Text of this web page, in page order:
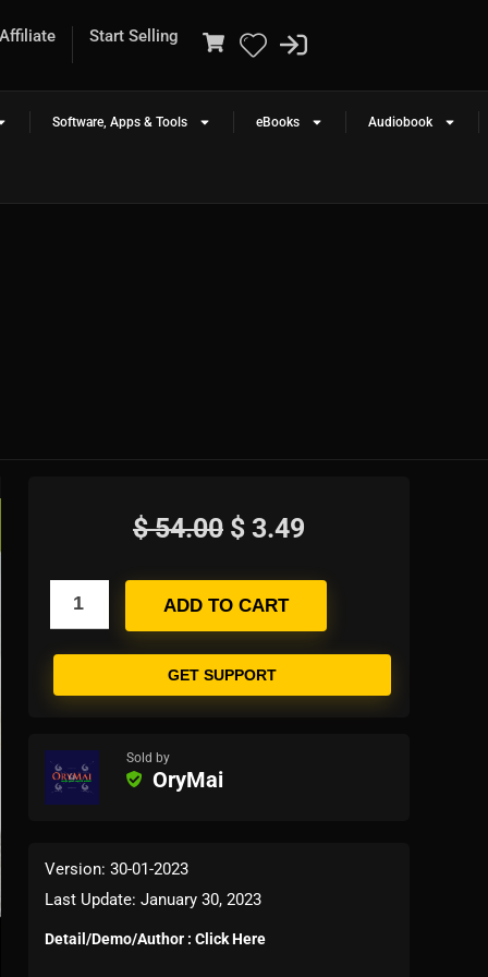
Start Selling
Software, Apps & Tools eBooks Audiobook
$54.00 $ 3.49
ADD TO CART
GET SUPPORT
Sold by
OryMai
Version: 30-01-2023
Last Update: January 30, 2023
Detail/Demo/Author : Click Here